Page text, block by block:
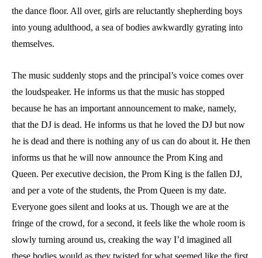
the dance floor. All over, girls are reluctantly shepherding boys
into young adulthood, a sea of bodies awkwardly gyrating into
themselves.
The music suddenly stops and the principal’s voice comes over
the loudspeaker. He informs us that the music has stopped
because he has an important announcement to make, namely,
that the DJ is dead. He informs us that he loved the DJ but now
he is dead and there is nothing any of us can do about it. He then
informs us that he will now announce the Prom King and
Queen. Per executive decision, the Prom King is the fallen DJ,
and per a vote of the students, the Prom Queen is my date.
Everyone goes silent and looks at us. Though we are at the
fringe of the crowd, for a second, it feels like the whole room is
slowly turning around us, creaking the way I’d imagined all
these bodies would as they twisted for what seemed like the first